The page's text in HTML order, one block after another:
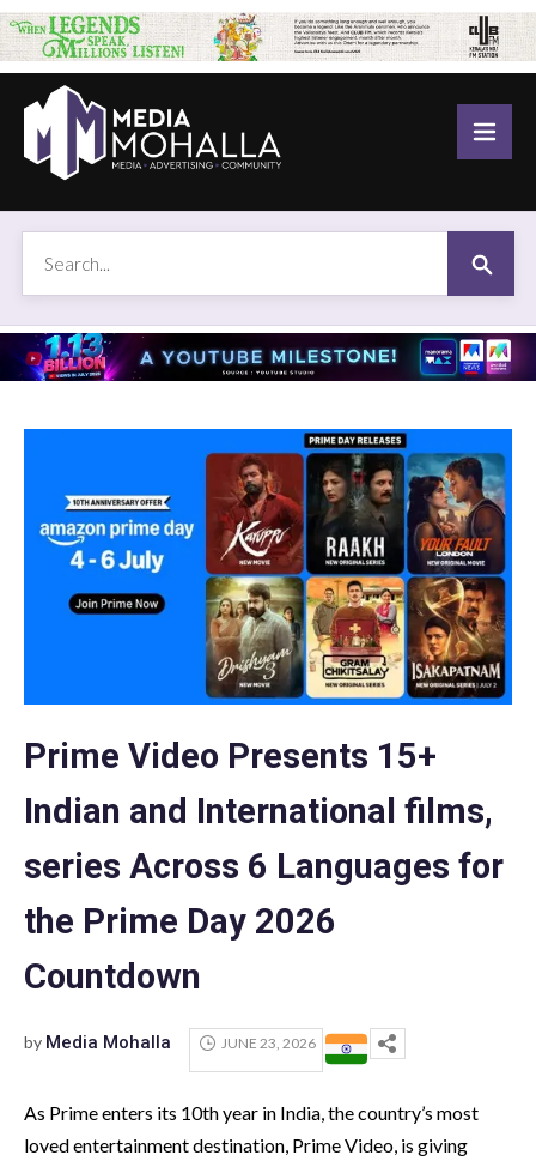
Prime Video Presents 15+
Indian and International films,
series Across 6 Languages for
the Prime Day 2026
Countdown
by Media Mohalla JUNE 23, 2026
As Prime enters its 10th year in India, the country’s most
loved entertainment destination, Prime Video, is giving